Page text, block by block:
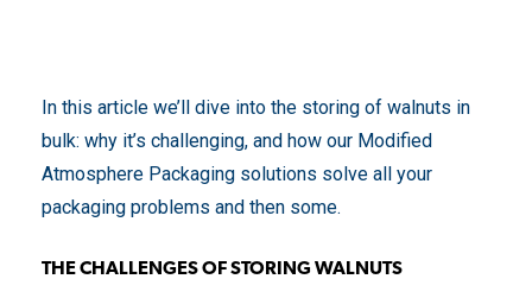
In this article we’ll dive into the storing of walnuts in
bulk: why it’s challenging, and how our Modified
Atmosphere Packaging solutions solve all your
packaging problems and then some.
THE CHALLENGES OF STORING WALNUTS